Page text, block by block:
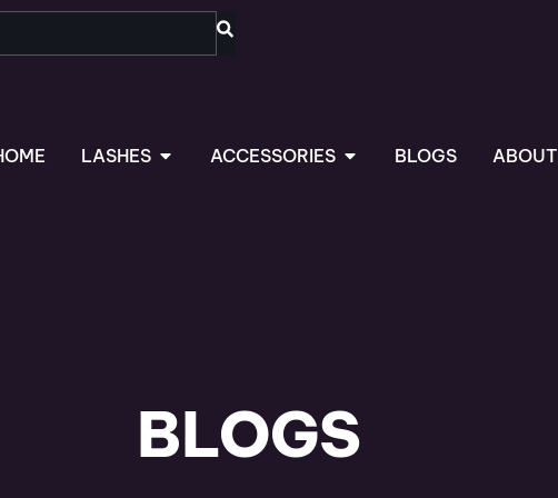
LASHES OPEN LASHESACCESSORIES OPEN ACCESSORIES
BLOGS ABOUT
BLOGS